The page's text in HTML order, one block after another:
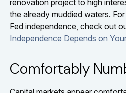
renovation project to high
the already muddied waters.
Fed independence, check out
Independence Depends on
Comfortably